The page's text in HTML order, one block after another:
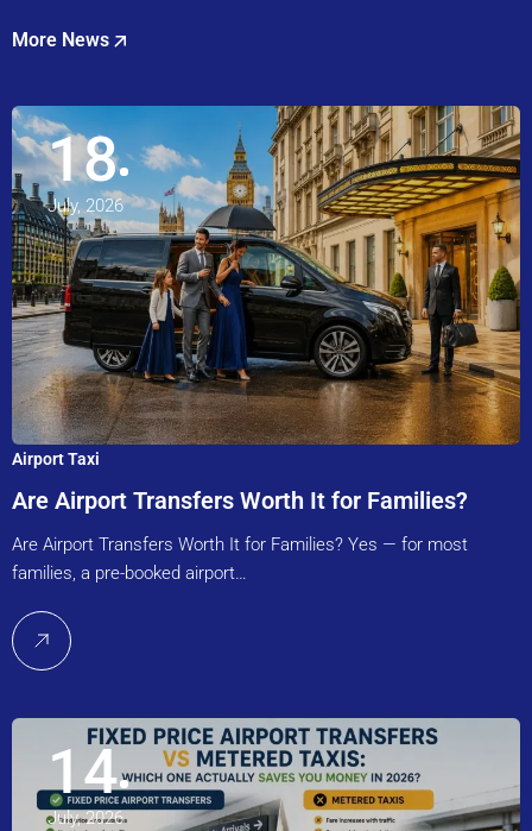
More News
18
July, 2026
Airport Taxi
Are Airport Transfers Worth It for Families?
Are Airport Transfers Worth It for Families? Yes — for most
families, a pre-booked airport…
14
July, 2026